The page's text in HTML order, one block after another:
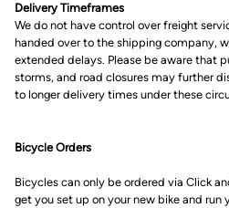
Delivery Timeframes
We do not have control over freight
handed over to the shipping company,
extended delays. Please be aware that
storms, and road closures may further
to longer delivery times under these
Bicycle Orders
Bicycles can only be ordered via Click
get you set up on your new bike and run